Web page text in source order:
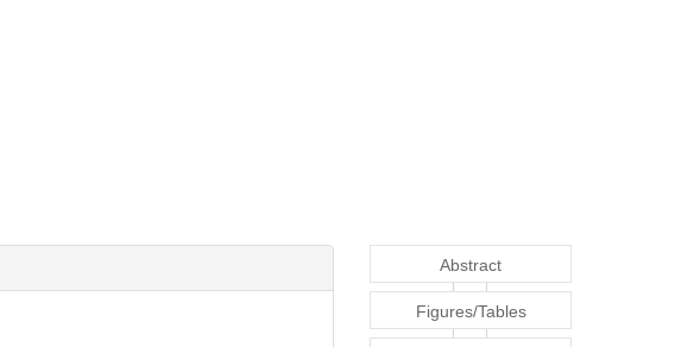
Abstract
Figures/Tables